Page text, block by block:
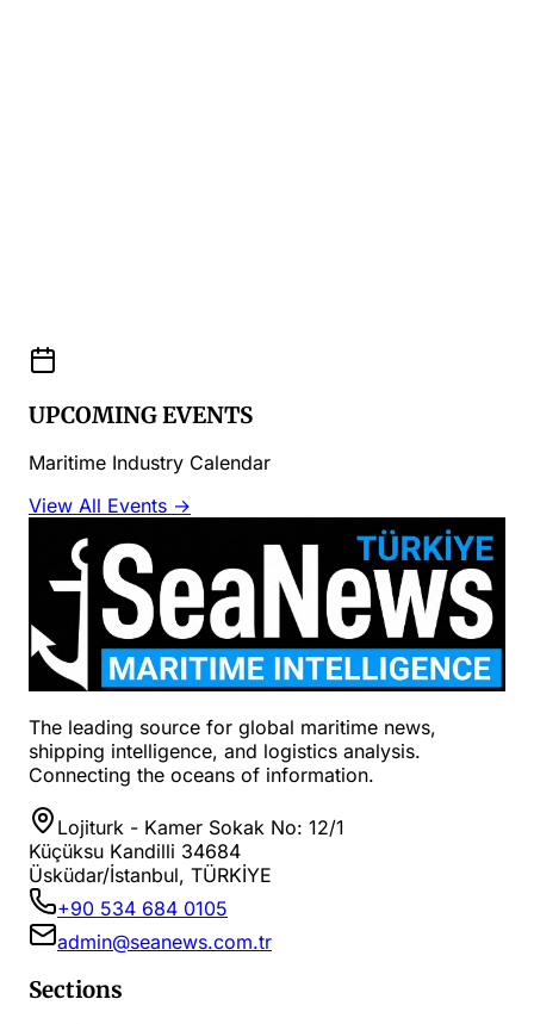
UPCOMING EVENTS
Maritime Industry Calendar
View All Events →
The leading source for global maritime news,
shipping intelligence, and logistics analysis.
Connecting the oceans of information.
Lojiturk - Kamer Sokak No: 12/1
Küçüksu Kandilli 34684
Üsküdar/İstanbul, TÜRKİYE
+90 534 684 0105
admin@seanews.com.tr
Sections